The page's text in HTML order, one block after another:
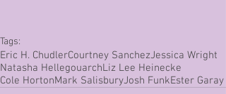
Tags:
Eric H. ChudlerCourtney SanchezJessica Wright
Natasha HellegouarchLiz Lee Heinecke
Cole HortonMark SalisburyJosh FunkEster Garay